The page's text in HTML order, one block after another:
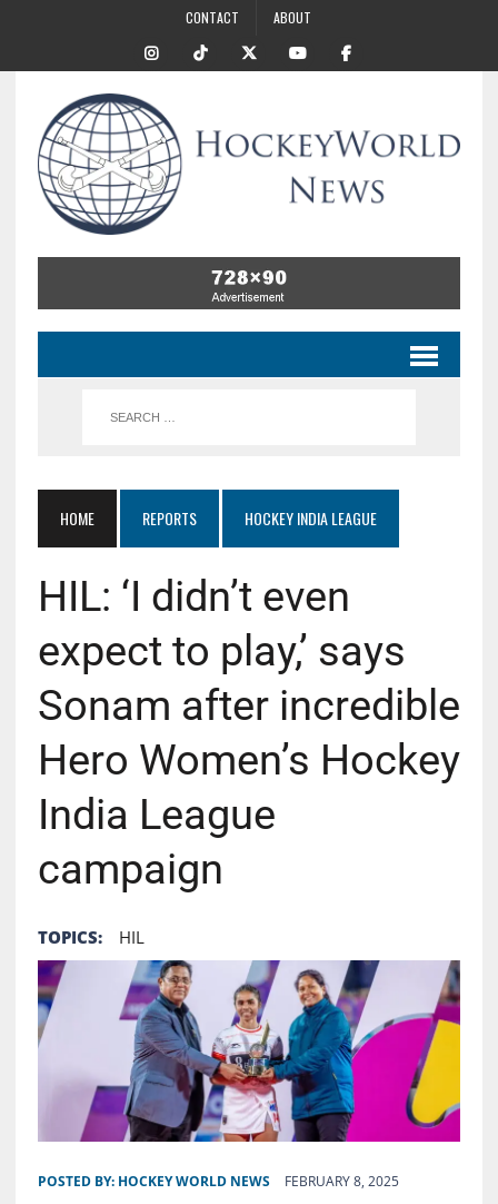
CONTACT ABOUT
HOME REPORTS HOCKEY INDIA LEAGUE
HIL: ‘I didn’t even
expect to play,’ says
Sonam after incredible
Hero Women’s Hockey
India League
campaign
TOPICS: HIL
POSTED BY: HOCKEY WORLD NEWS FEBRUARY 8, 2025